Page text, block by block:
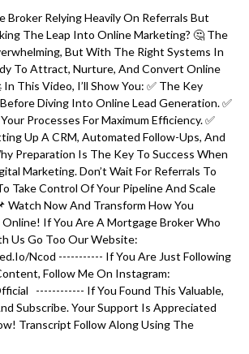
Broker Relying Heavily On Referrals But
The Leap Into Online Marketing? 🤔 The
But With The Right Systems In
To Attract, Nurture, And Convert Online
In This Video, I’ll Show You: ✅ The Key
Diving Into Online Lead Generation. ✅
Processes For Maximum Efficiency. ✅
Up A CRM, Automated Follow-Ups, And
Preparation Is The Key To Success When
Marketing. Don’t Wait For Referrals To
Take Control Of Your Pipeline And Scale
Watch Now And Transform How You
If You Are A Mortgage Broker Who
Us Go Too Our Website:
ncod ----------- If You Are Just Following
Follow Me On Instagram:
------------ If You Found This Valuable,
Subscribe. Your Support Is Appreciated
Transcript Follow Along Using The